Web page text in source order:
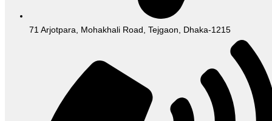
71 Arjotpara, Mohakhali Road, Tejgaon, Dhaka-1215